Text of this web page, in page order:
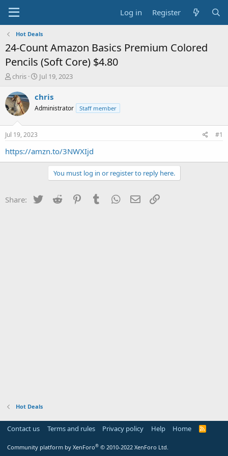
Log in Register
Hot Deals
24-Count Amazon Basics Premium Colored
Pencils (Soft Core) $4.80
T
r
e
a
s
a
chris
S
a
t
e
Jul 19, 2023
chris
Administrator Staff member
Jul 19, 2023 #1
https://amzn.to/3NWXIjd
You must log in or register to reply here.
Share: Twitter Reddit PinterestTumblr WhatsApp
Email
Hot Deals
Contact us Terms and rules Privacy policy Help Home
R
Community platform by XenForo® © 2010-2022 XenForo Ltd.